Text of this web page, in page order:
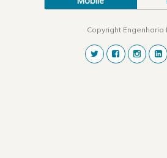
Copyright Engenharia